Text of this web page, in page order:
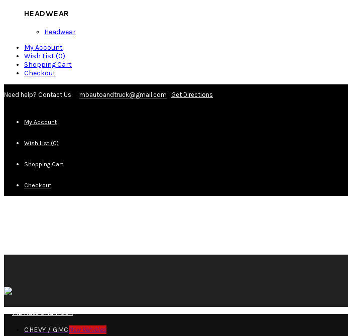
HEADWEAR
Headwear
My Account
Wish List (0)
Shopping Cart
Checkout
Need help? Contact Us: mbautoandtruck@gmail.com Get Directions
My Account
Wish List (0)
Shopping Cart
Checkout
CHEVY / GMCNew Vehicles